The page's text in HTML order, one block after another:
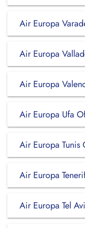
Air Europa
Air Europa
Air Europa
Air Europa Ufa
Air Europa Tunis
Air Europa
Air Europa Tel